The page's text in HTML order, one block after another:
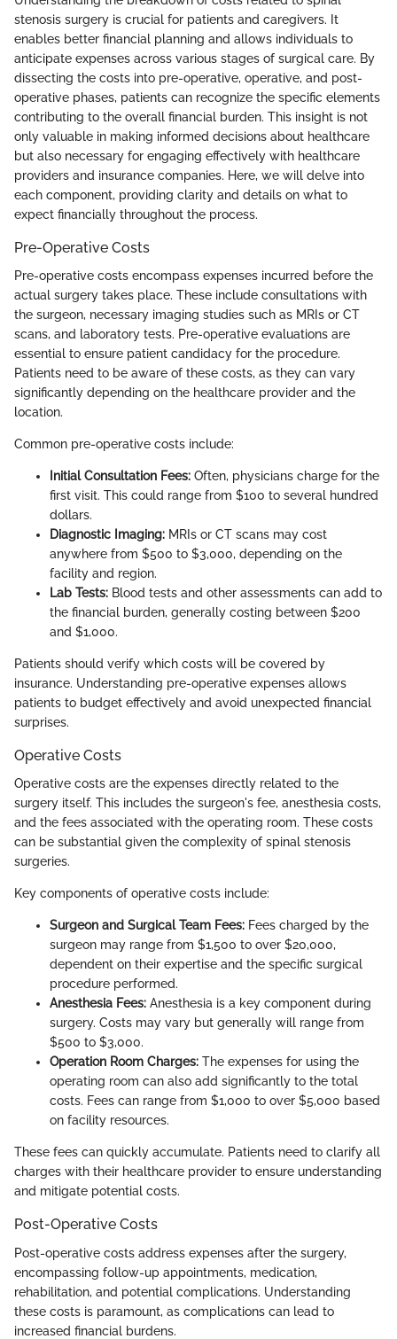
stenosis surgery is crucial for patients and caregivers. It
enables better financial planning and allows individuals to
anticipate expenses across various stages of surgical care. By
dissecting the costs into pre-operative, operative, and post-
operative phases, patients can recognize the specific elements
contributing to the overall financial burden. This insight is not
only valuable in making informed decisions about healthcare
but also necessary for engaging effectively with healthcare
providers and insurance companies. Here, we will delve into
each component, providing clarity and details on what to
expect financially throughout the process.
Pre-Operative Costs
Pre-operative costs encompass expenses incurred before the
actual surgery takes place. These include consultations with
the surgeon, necessary imaging studies such as MRIs or CT
scans, and laboratory tests. Pre-operative evaluations are
essential to ensure patient candidacy for the procedure.
Patients need to be aware of these costs, as they can vary
significantly depending on the healthcare provider and the
location.
Common pre-operative costs include:
Initial Consultation Fees: Often, physicians charge for the
first visit. This could range from $100 to several hundred
dollars.
Diagnostic Imaging: MRIs or CT scans may cost
anywhere from $500 to $3,000, depending on the
facility and region.
Lab Tests: Blood tests and other assessments can add to
the financial burden, generally costing between $200
and $1,000.
Patients should verify which costs will be covered by
insurance. Understanding pre-operative expenses allows
patients to budget effectively and avoid unexpected financial
surprises.
Operative Costs
Operative costs are the expenses directly related to the
surgery itself. This includes the surgeon's fee, anesthesia costs,
and the fees associated with the operating room. These costs
can be substantial given the complexity of spinal stenosis
surgeries.
Key components of operative costs include:
Surgeon and Surgical Team Fees: Fees charged by the
surgeon may range from $1,500 to over $20,000,
dependent on their expertise and the specific surgical
procedure performed.
Anesthesia Fees: Anesthesia is a key component during
surgery. Costs may vary but generally will range from
$500 to $3,000.
Operation Room Charges: The expenses for using the
operating room can also add significantly to the total
costs. Fees can range from $1,000 to over $5,000 based
on facility resources.
These fees can quickly accumulate. Patients need to clarify all
charges with their healthcare provider to ensure understanding
and mitigate potential costs.
Post-Operative Costs
Post-operative costs address expenses after the surgery,
encompassing follow-up appointments, medication,
rehabilitation, and potential complications. Understanding
these costs is paramount, as complications can lead to
increased financial burdens.